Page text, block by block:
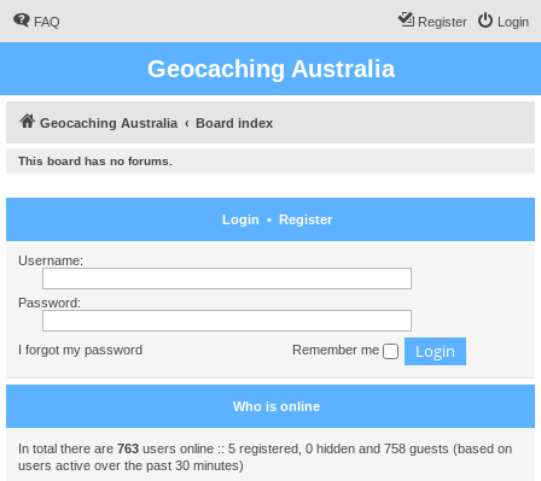
FAQ Login
Register
Geocaching Australia
Geocaching Australia Board index
This board has no forums.
Login • Register
Username:
Password:
I forgot my password Remember me
Who is online
In total there are 763 users online :: 5 registered, 0 hidden and 758 guests (based on
users active over the past 30 minutes)